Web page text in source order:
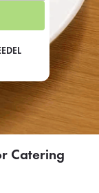
Catering
weekly or
invited to a
SIGN IN TO